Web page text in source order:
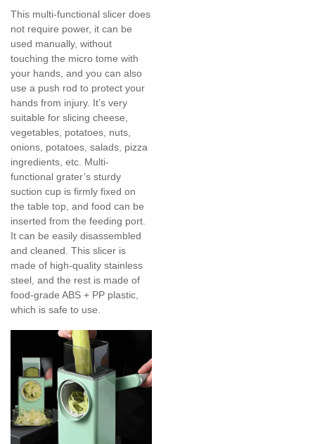
This multi-functional slicer does
not require power, it can be
used manually, without
touching the micro tome with
your hands, and you can also
use a push rod to protect your
hands from injury. It’s very
suitable for slicing cheese,
vegetables, potatoes, nuts,
onions, potatoes, salads, pizza
ingredients, etc. Multi-
functional grater’s sturdy
suction cup is firmly fixed on
the table top, and food can be
inserted from the feeding port.
It can be easily disassembled
and cleaned. This slicer is
made of high-quality stainless
steel, and the rest is made of
food-grade ABS + PP plastic,
which is safe to use.